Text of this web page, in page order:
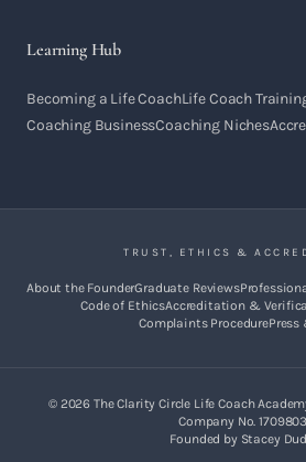
Learning Hub
Becoming a Life CoachLife Coach
Coaching BusinessCoaching Niches
TRUST, ETHICS &
About the FounderGraduate Reviews
Code of EthicsAccreditation &
Complaints ProcedurePress
© 2026 The Clarity Circle Life Coach
Company No.
Founded by Stacey